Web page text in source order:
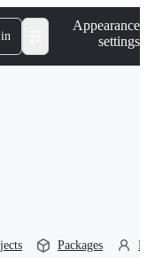
Appearance
settings
Packages